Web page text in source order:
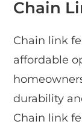
Chain
Chain link
affordable
durability
Chain link